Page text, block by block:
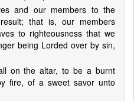
and our members to the
that is, our members
to righteousness that we
being Lorded over by sin,
on the altar, to be a burnt
fire, of a sweet savor unto